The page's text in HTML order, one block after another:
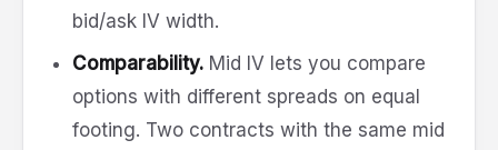
bid/ask IV width.
Comparability. Mid IV lets you compare
options with different spreads on equal
footing. Two contracts with the same mid